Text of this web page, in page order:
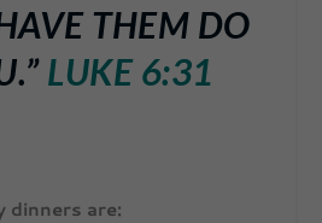
THEM DO
LUKE 6:31
dinners are: